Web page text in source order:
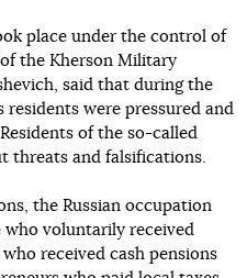
place under the control of
the Kherson Military
said that during the
residents were pressured and
of the so-called
threats and falsifications.
the Russian occupation
who voluntarily received
received cash pensions